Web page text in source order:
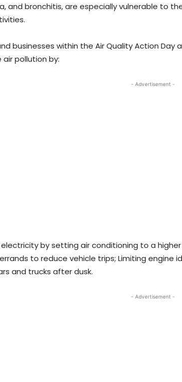
and bronchitis, are especially vulnerable to
businesses within the Air Quality Action
pollution by:
- Advertisement -
electricity by setting air conditioning to a
to reduce vehicle trips; Limiting engine
and trucks after dusk.
- Advertisement -